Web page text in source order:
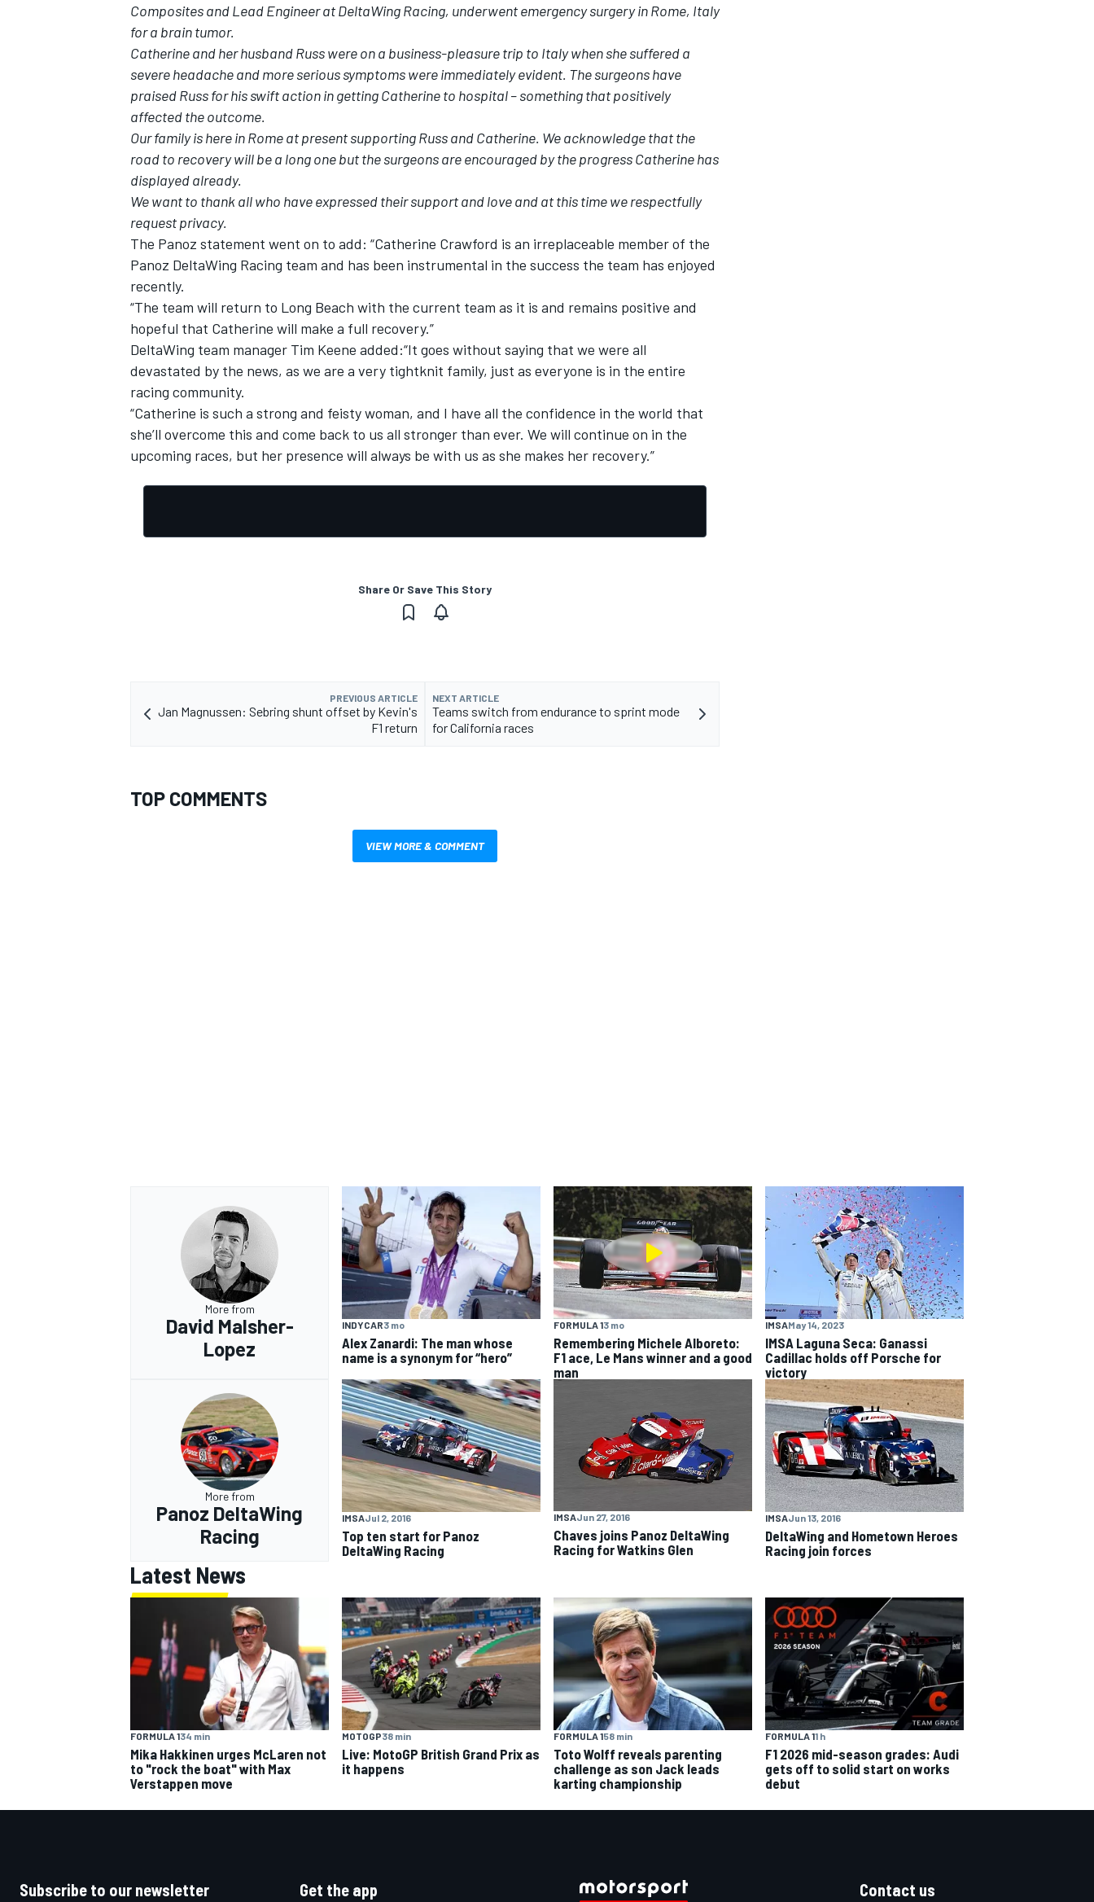
INDYCAR WEC
IMSA DTM
OPEN WHEEL
Composites and Lead Engineer at DeltaWing Racing, underwent emergency surgery in Rome, Italy
for a brain tumor.
Catherine and her husband Russ were on a business-pleasure trip to Italy when she suffered a
severe headache and more serious symptoms were immediately evident. The surgeons have
praised Russ for his swift action in getting Catherine to hospital – something that positively
affected the outcome.
Our family is here in Rome at present supporting Russ and Catherine. We acknowledge that the
road to recovery will be a long one but the surgeons are encouraged by the progress Catherine has
displayed already.
We want to thank all who have expressed their support and love and at this time we respectfully
request privacy.
The Panoz statement went on to add: “Catherine Crawford is an irreplaceable member of the
Panoz DeltaWing Racing team and has been instrumental in the success the team has enjoyed
recently.
“The team will return to Long Beach with the current team as it is and remains positive and
hopeful that Catherine will make a full recovery.”
DeltaWing team manager Tim Keene added:“It goes without saying that we were all
devastated by the news, as we are a very tightknit family, just as everyone is in the entire
racing community.
“Catherine is such a strong and feisty woman, and I have all the confidence in the world that
she’ll overcome this and come back to us all stronger than ever. We will continue on in the
upcoming races, but her presence will always be with us as she makes her recovery.”
Share Or Save This Story
PREVIOUS ARTICLE
Jan Magnussen: Sebring shunt offset by Kevin's
F1 return
NEXT ARTICLE
Teams switch from endurance to sprint mode
for California races
TOP COMMENTS
VIEW MORE & COMMENT
More from
David Malsher-
Lopez
INDYCAR3 mo
Alex Zanardi: The man whose
name is a synonym for “hero”
FORMULA 13 mo
Remembering Michele Alboreto:
F1 ace, Le Mans winner and a good
man
IMSAMay 14, 2023
IMSA Laguna Seca: Ganassi
Cadillac holds off Porsche for
victory
More from
Panoz DeltaWing
Racing
IMSAJul 2, 2016
Top ten start for Panoz
DeltaWing Racing
IMSAJun 27, 2016
Chaves joins Panoz DeltaWing
Racing for Watkins Glen
IMSAJun 13, 2016
DeltaWing and Hometown Heroes
Racing join forces
Latest News
FORMULA 134 min
Mika Hakkinen urges McLaren not
to "rock the boat" with Max
Verstappen move
MOTOGP38 min
Live: MotoGP British Grand Prix as
it happens
FORMULA 158 min
Toto Wolff reveals parenting
challenge as son Jack leads
karting championship
FORMULA 11 h
F1 2026 mid-season grades: Audi
gets off to solid start on works
debut
Subscribe to our newsletter Get the app Contact us